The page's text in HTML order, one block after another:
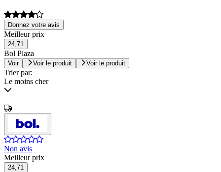
Donnez votre avis
Meilleur prix
24,71
Bol Plaza
Voir Voir le produit Voir le produit
Trier par:
Le moins cher
Non avis
Meilleur prix
24,71